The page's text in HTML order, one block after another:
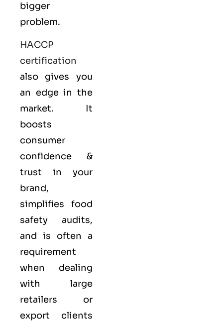
bigger
problem.
HACCP
certification
also gives you
an edge in the
market. It
boosts
consumer
confidence &
trust in your
brand,
simplifies food
safety audits,
and is often a
requirement
when dealing
with large
retailers or
export clients